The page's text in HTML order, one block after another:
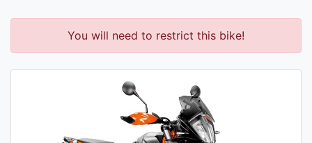
You will need to restrict this bike!